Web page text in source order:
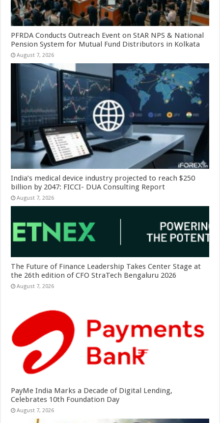
PFRDA Conducts Outreach Event on StAR NPS & National
Pension System for Mutual Fund Distributors in Kolkata
August 7, 2026
India’s medical device industry projected to reach $250
billion by 2047: FICCI- DUA Consulting Report
August 7, 2026
The Future of Finance Leadership Takes Center Stage at
the 26th edition of CFO StraTech Bengaluru 2026
August 7, 2026
PayMe India Marks a Decade of Digital Lending,
Celebrates 10th Foundation Day
August 7, 2026